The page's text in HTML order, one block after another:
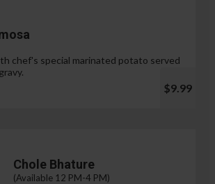
chef's special marinated potato served
$9.99
Chole Bhature
(Available 12 PM-4 PM)